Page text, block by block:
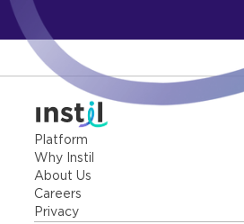
Platform
Why Instil
About Us
Careers
Privacy